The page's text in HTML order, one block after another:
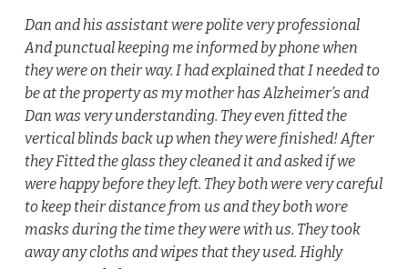
Dan and his assistant were polite very professional
And punctual keeping me informed by phone when
they were on their way. I had explained that I needed to
be at the property as my mother has Alzheimer’s and
Dan was very understanding. They even fitted the
vertical blinds back up when they were finished! After
they Fitted the glass they cleaned it and asked if we
were happy before they left. They both were very careful
to keep their distance from us and they both wore
masks during the time they were with us. They took
away any cloths and wipes that they used. Highly